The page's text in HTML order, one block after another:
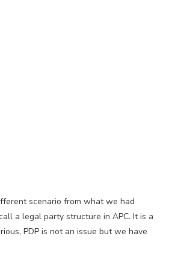
scenario from what we had
a legal party structure in APC. It is a
PDP is not an issue but we have